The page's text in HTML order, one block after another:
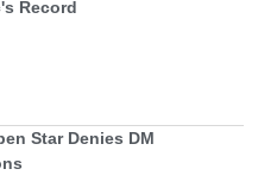
Record
Star Denies DM